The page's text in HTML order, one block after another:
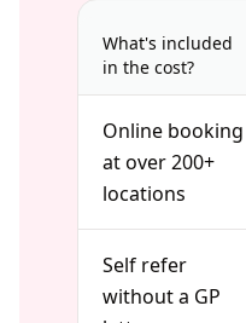
What's included
in the cost?
Online booking
at over 200+
locations
Self refer
without a GP